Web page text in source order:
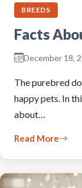
BREEDS
Facts
December 18,
The purebred
happy pets. In
about…
Read More